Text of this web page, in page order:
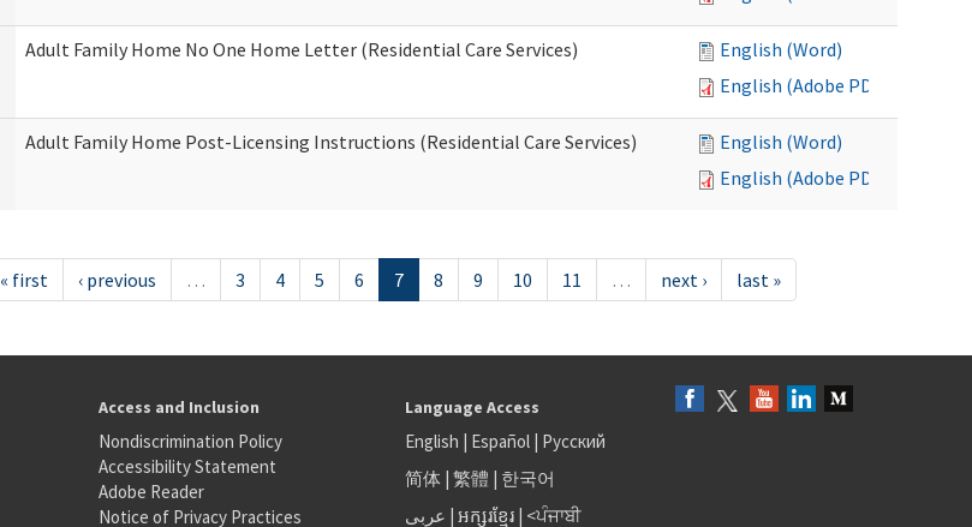
Adult Family Home No One Home Letter (Residential Care Services)
English (Word)
English (Adobe PDF)
Adult Family Home Post-Licensing Instructions (Residential Care Services)
English (Word)
English (Adobe PDF)
« first ‹ previous … 3 4 5 6 7 8 9 10 11 … next › last »
Access and Inclusion
Nondiscrimination Policy
Accessibility Statement
Adobe Reader
Notice of Privacy Practices
Language Access
English | Español| Русский
简体| 繁體 | 한국어
عربى | អក្សរខ្មែរ| <ਪੰਜਾਬੀ